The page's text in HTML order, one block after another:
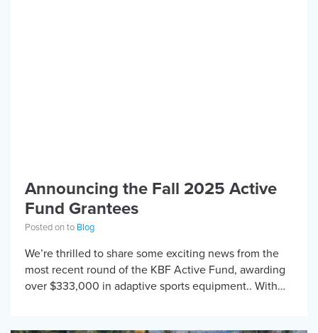
Announcing the Fall 2025 Active
Fund Grantees
Posted on to Blog
We’re thrilled to share some exciting news from the
most recent round of the KBF Active Fund, awarding
over $333,000 in adaptive sports equipment.. With